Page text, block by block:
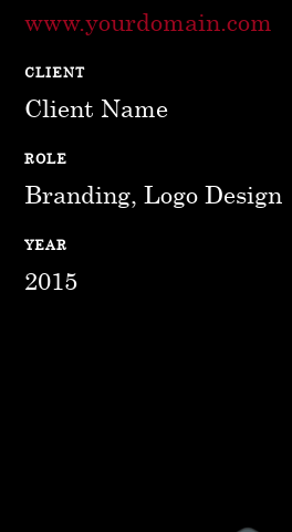
www.yourdomain.com
CLIENT
Client Name
ROLE
Branding, Logo Design
YEAR
2015